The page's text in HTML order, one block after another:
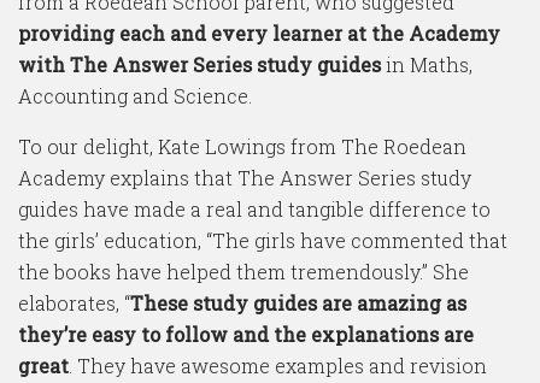
providing each and every learner at the Academy
with The Answer Series study guidesin Maths,
Accounting and Science.
To our delight, Kate Lowings from The Roedean
Academy explains that The Answer Series study
guides have made a real and tangible difference to
the girls’ education, “The girls have commented that
the books have helped them tremendously.” She
elaborates, “These study guides are amazing as
they’re easy to follow and the explanations are
great. They have awesome examples and revision